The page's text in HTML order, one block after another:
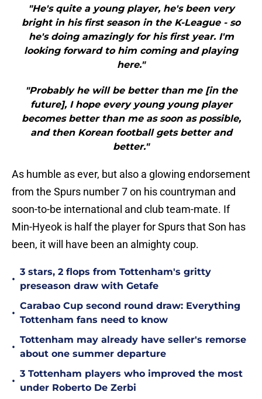
"He's quite a young player, he's been very
bright in his first season in the K-League - so
he's doing amazingly for his first year. I'm
looking forward to him coming and playing
here."
"Probably he will be better than me [in the
future], I hope every young young player
becomes better than me as soon as possible,
and then Korean football gets better and
better."
As humble as ever, but also a glowing endorsement
from the Spurs number 7 on his countryman and
soon-to-be international and club team-mate. If
Min-Hyeok is half the player for Spurs that Son has
been, it will have been an almighty coup.
•
3 stars, 2 flops from Tottenham's gritty
preseason draw with Getafe
•
Carabao Cup second round draw: Everything
Tottenham fans need to know
•
Tottenham may already have seller's remorse
about one summer departure
•
3 Tottenham players who improved the most
under Roberto De Zerbi